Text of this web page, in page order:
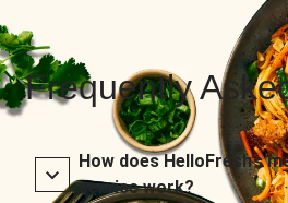
Frequently
How does HelloFresh’s
service work?